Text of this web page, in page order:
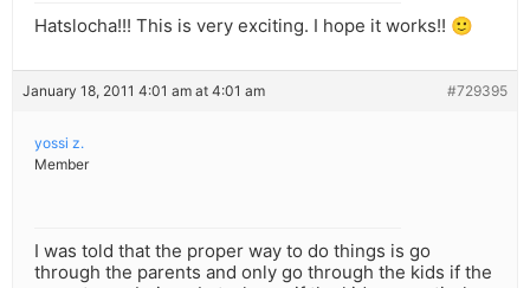
Hatslocha!!! This is very exciting. I hope it works!! 🙂
January 18, 2011 4:01 am at 4:01 am #729395
yossi z.
Member
I was told that the proper way to do things is go
through the parents and only go through the kids if the